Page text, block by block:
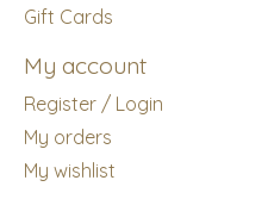
Gift Cards
My account
Register / Login
My orders
My wishlist